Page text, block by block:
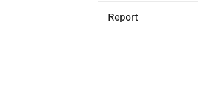
Report